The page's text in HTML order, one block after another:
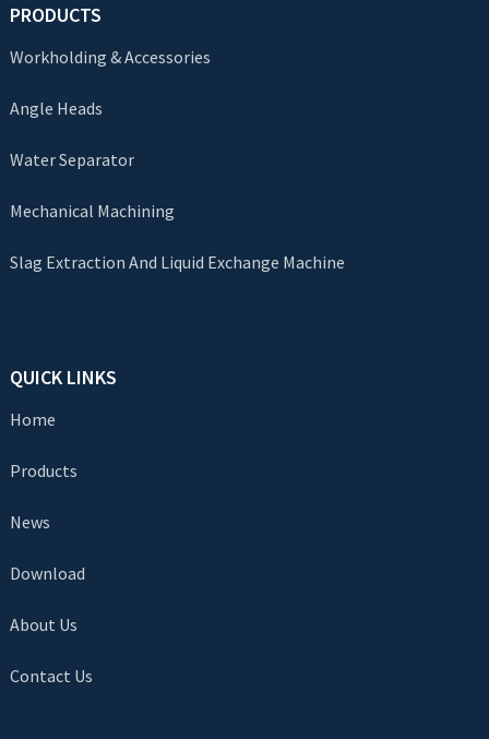
PRODUCTS
Workholding & Accessories
Angle Heads
Water Separator
Mechanical Machining
Slag Extraction And Liquid Exchange Machine
QUICK LINKS
Home
Products
News
Download
About Us
Contact Us